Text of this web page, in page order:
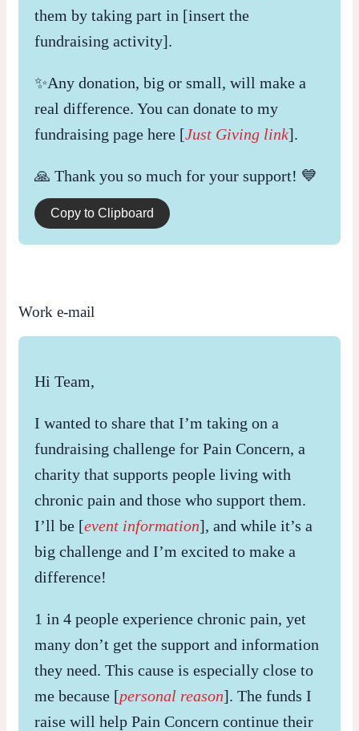
them by taking part in [insert the
fundraising activity].
✨Any donation, big or small, will make a
real difference. You can donate to my
fundraising page here [Just Giving link].
🙏 Thank you so much for your support! 💙
Copy to Clipboard
Work e-mail
Hi Team,
I wanted to share that I’m taking on a
fundraising challenge for Pain Concern, a
charity that supports people living with
chronic pain and those who support them.
I’ll be [event information], and while it’s a
big challenge and I’m excited to make a
difference!
1 in 4 people experience chronic pain, yet
many don’t get the support and information
they need. This cause is especially close to
me because [personal reason]. The funds I
raise will help Pain Concern continue their